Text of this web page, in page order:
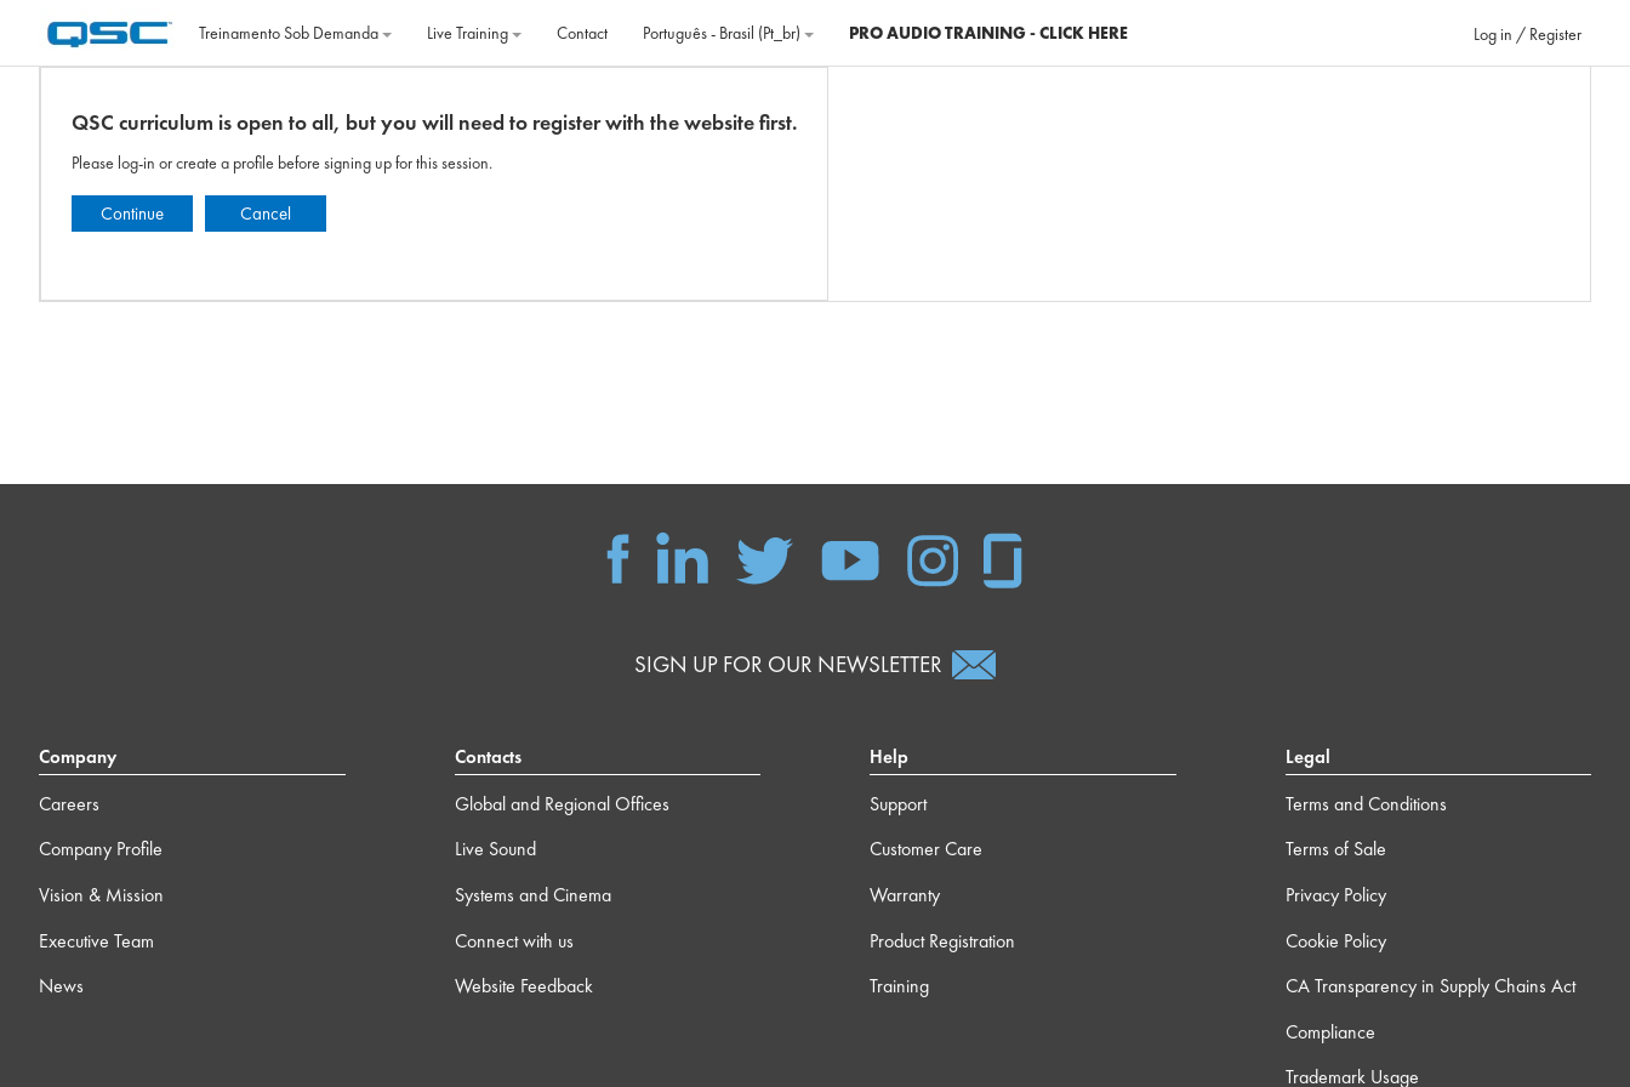
Treinamento Sob Demanda
Live Training Contact Português - Brasil ‎(pt_br)‎ PRO AUDIO TRAINING - CLICK HERE Log in / Register
QSC curriculum is open to all, but you will need to register with the website first.
Please log-in or create a profile before signing up for this session.
Continue Cancel
SIGN UP FOR OUR NEWSLETTER
Company
Careers
Company Profile
Vision & Mission
Executive Team
News
Contacts
Global and Regional Offices
Live Sound
Systems and Cinema
Connect with us
Website Feedback
Help
Support
Customer Care
Warranty
Product Registration
Training
Legal
Terms and Conditions
Terms of Sale
Privacy Policy
Cookie Policy
CA Transparency in Supply Chains Act
Compliance
Trademark Usage